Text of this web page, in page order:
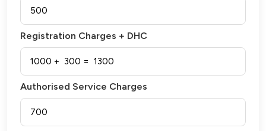
Registration Charges + DHC
Authorised Service Charges